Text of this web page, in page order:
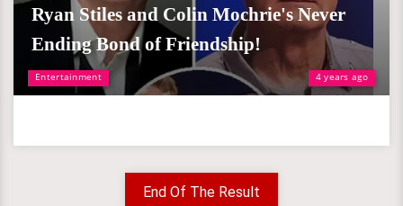
Entertainment 4 years ago
Ryan Stiles and Colin Mochrie's Never
Ending Bond of Friendship!
End Of The Result